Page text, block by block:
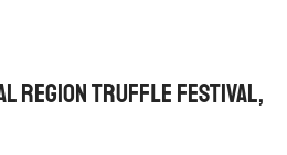
Region Truffle Festival,